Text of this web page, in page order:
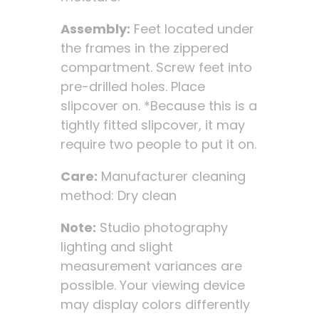
Assembly: Feet located under
the frames in the zippered
compartment. Screw feet into
pre-drilled holes. Place
slipcover on. *Because this is a
tightly fitted slipcover, it may
require two people to put it on.
Care: Manufacturer cleaning
method: Dry clean
Note: Studio photography
lighting and slight
measurement variances are
possible. Your viewing device
may display colors differently